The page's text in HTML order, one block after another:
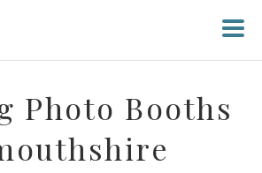
Photo Booths